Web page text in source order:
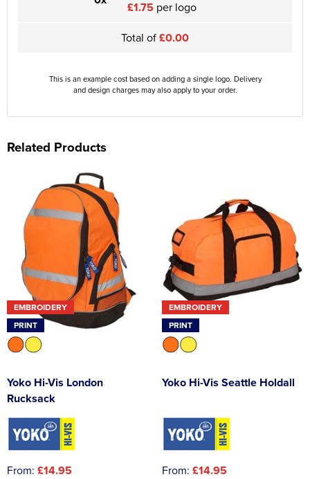
£1.75 per logo
Total of£0.00
This is an example cost based on adding a single logo. Delivery
and design charges may also apply to your order.
Related Products
EMBROIDERY
PRINT
Yoko Hi-Vis London
Rucksack
From: £14.95
EMBROIDERY
PRINT
Yoko Hi-Vis Seattle Holdall
From: £14.95